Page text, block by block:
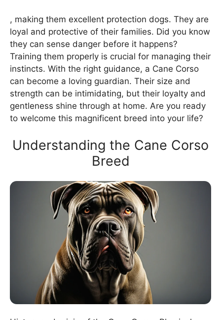
, making them excellent protection dogs. They are
loyal and protective of their families. Did you know
they can sense danger before it happens?
Training them properly is crucial for managing their
instincts. With the right guidance, a Cane Corso
can become a loving guardian. Their size and
strength can be intimidating, but their loyalty and
gentleness shine through at home. Are you ready
to welcome this magnificent breed into your life?
Understanding the Cane Corso
Breed